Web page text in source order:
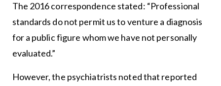
The 2016 correspondence stated: “Professional
standards do not permit us to venture a diagnosis
for a public figure whom we have not personally
evaluated.”
However, the psychiatrists noted that reported